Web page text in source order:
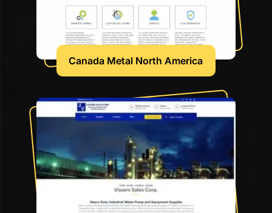
Canada Metal North America